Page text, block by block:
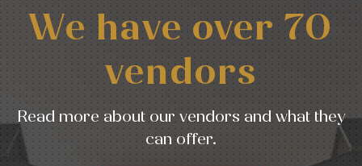
We have over 70
vendors
Read more about our vendors and what they
can offer.